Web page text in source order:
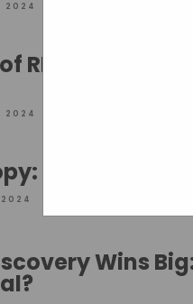
2024
RNA
2024
Imaging
2024
Wins